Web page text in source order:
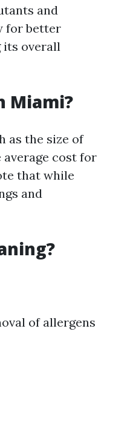
and
for better
its overall
Miami?
as the size of
cost for
that while
and
of allergens